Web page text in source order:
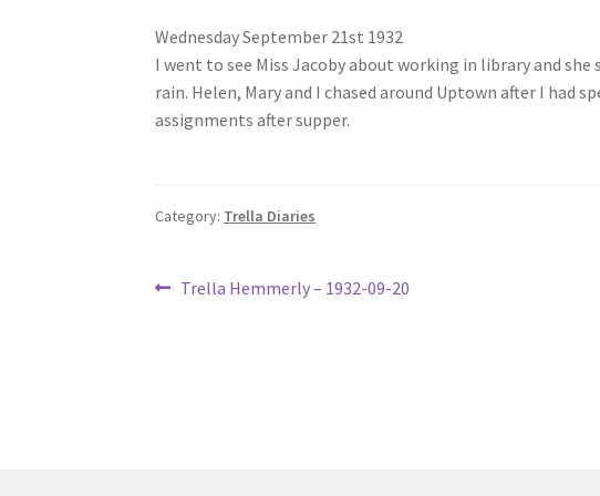
Wednesday September 21st 1932
I went to see Miss Jacoby about working in library and
rain. Helen, Mary and I chased around Uptown after I had
assignments after supper.
Category: Trella Diaries
Post
Previous
Trella Hemmerly – 1932-09-20